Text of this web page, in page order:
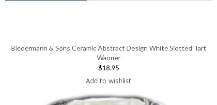
Biedermann & Sons Ceramic Abstract Design White Slotted Tart
Warmer
$18.95
Add to wishlist